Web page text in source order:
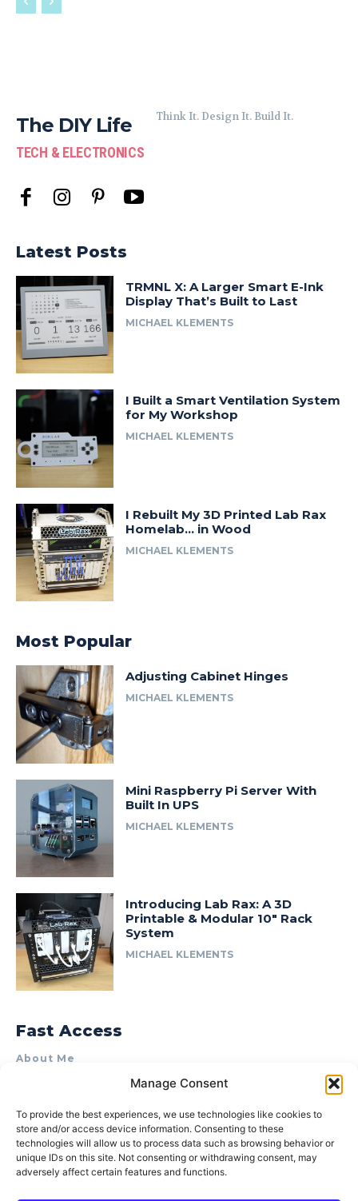
Manage Consent
To provide the best experiences, we use technologies like cookies to
store and/or access device information. Consenting to these
technologies will allow us to process data such as browsing behavior or
unique IDs on this site. Not consenting or withdrawing consent, may
adversely affect certain features and functions.
The DIY Life
TECH & ELECTRONICS
Think It. Design It. Build It.
Latest Posts
TRMNL X: A Larger Smart E-Ink
Display That’s Built to Last
MICHAEL KLEMENTS
I Built a Smart Ventilation System
for My Workshop
MICHAEL KLEMENTS
I Rebuilt My 3D Printed Lab Rax
Homelab… in Wood
MICHAEL KLEMENTS
Most Popular
Adjusting Cabinet Hinges
MICHAEL KLEMENTS
Mini Raspberry Pi Server With
Built In UPS
MICHAEL KLEMENTS
Introducing Lab Rax: A 3D
Printable & Modular 10″ Rack
System
MICHAEL KLEMENTS
Fast Access
About Me
Product Review & Sponsorship Policy
Terms of Use
Privacy Policy
Cookie Policy (AU)